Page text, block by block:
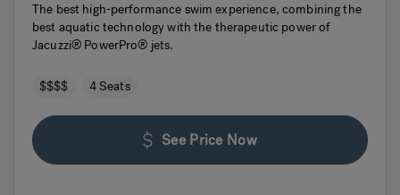
The best high-performance swim experience, combining the
best aquatic technology with the therapeutic power of
Jacuzzi® PowerPro® jets.
$$$$ 4 Seats
See Price Now